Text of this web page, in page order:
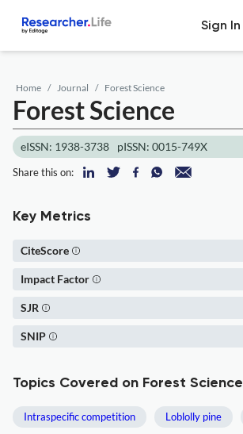
Sign In
Home Journal Forest Science
Forest Science
eISSN: 1938-3738 pISSN: 0015-749X
Share this on:
Key Metrics
CiteScore
Impact Factor
SJR
SNIP
Topics Covered on Forest Science
Intraspecific competition Loblolly pine